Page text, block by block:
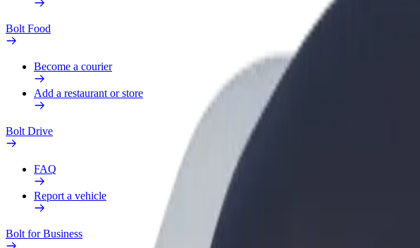
Bolt Food
Become a courier
Add a restaurant or store
Bolt Drive
FAQ
Report a vehicle
Bolt for Business